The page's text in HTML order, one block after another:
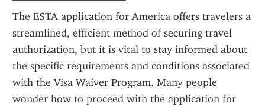
The ESTA application for America offers travelers a
streamlined, efficient method of securing travel
authorization, but it is vital to stay informed about
the specific requirements and conditions associated
with the Visa Waiver Program. Many people
wonder how to proceed with the application for